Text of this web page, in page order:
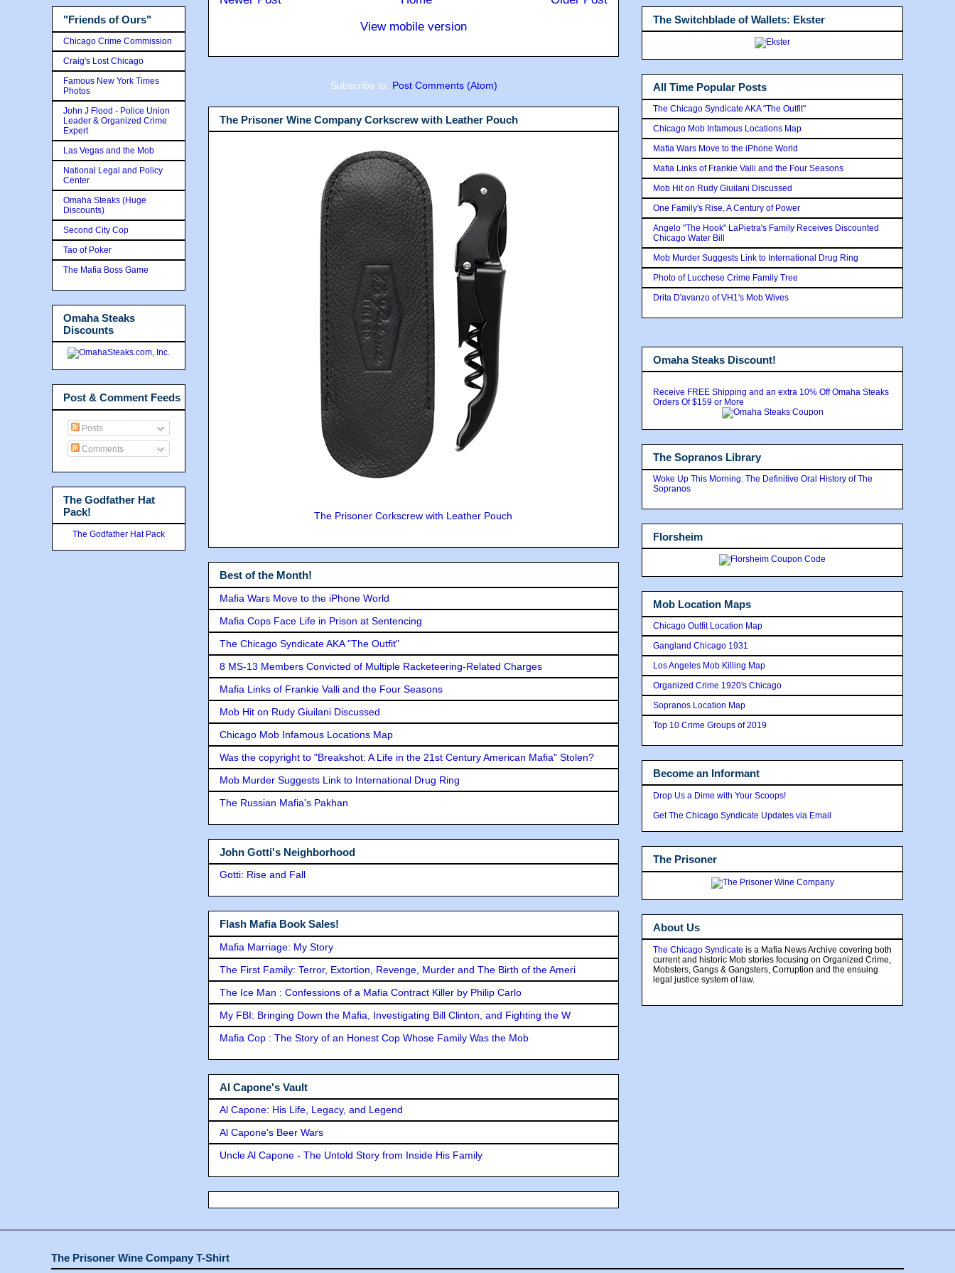
View mobile version
Subscribe to: Post Comments (Atom)
The Prisoner Wine Company Corkscrew with Leather Pouch
The Prisoner Corkscrew with Leather Pouch
Best of the Month!
Mafia Wars Move to the iPhone World
Mafia Cops Face Life in Prison at Sentencing
The Chicago Syndicate AKA "The Outfit"
8 MS-13 Members Convicted of Multiple Racketeering-Related Charges
Mafia Links of Frankie Valli and the Four Seasons
Mob Hit on Rudy Giuilani Discussed
Chicago Mob Infamous Locations Map
Was the copyright to "Breakshot: A Life in the 21st Century American Mafia" Stolen?
Mob Murder Suggests Link to International Drug Ring
The Russian Mafia's Pakhan
John Gotti's Neighborhood
Gotti: Rise and Fall
Flash Mafia Book Sales!
Mafia Marriage: My Story
The First Family: Terror, Extortion, Revenge, Murder and The Birth of the Ameri
The Ice Man : Confessions of a Mafia Contract Killer by Philip Carlo
My FBI: Bringing Down the Mafia, Investigating Bill Clinton, and Fighting the W
Mafia Cop : The Story of an Honest Cop Whose Family Was the Mob
Al Capone's Vault
Al Capone: His Life, Legacy, and Legend
Al Capone's Beer Wars
Uncle Al Capone - The Untold Story from Inside His Family
"Friends of Ours"
Chicago Crime Commission
Craig's Lost Chicago
Famous New York Times
Photos
John J Flood - Police Union
Leader & Organized Crime
Expert
Las Vegas and the Mob
National Legal and Policy
Center
Omaha Steaks (Huge
Discounts)
Second City Cop
Tao of Poker
The Mafia Boss Game
Omaha Steaks
Discounts
Post & Comment Feeds
Posts
Comments
The Godfather Hat
Pack!
The Godfather Hat Pack
The Switchblade of Wallets: Ekster
All Time Popular Posts
The Chicago Syndicate AKA "The Outfit"
Chicago Mob Infamous Locations Map
Mafia Wars Move to the iPhone World
Mafia Links of Frankie Valli and the Four Seasons
Mob Hit on Rudy Giuilani Discussed
One Family's Rise, A Century of Power
Angelo "The Hook" LaPietra's Family Receives Discounted
Chicago Water Bill
Mob Murder Suggests Link to International Drug Ring
Photo of Lucchese Crime Family Tree
Drita D'avanzo of VH1's Mob Wives
Omaha Steaks Discount!
Receive FREE Shipping and an extra 10% Off Omaha Steaks
Orders Of $159 or More
The Sopranos Library
Woke Up This Morning: The Definitive Oral History of The
Sopranos
Florsheim
Mob Location Maps
Chicago Outfit Location Map
Gangland Chicago 1931
Los Angeles Mob Killing Map
Organized Crime 1920's Chicago
Sopranos Location Map
Top 10 Crime Groups of 2019
Become an Informant
Drop Us a Dime with Your Scoops!
Get The Chicago Syndicate Updates via Email
The Prisoner
About Us
The Chicago Syndicate is a Mafia News Archive covering both
current and historic Mob stories focusing on Organized Crime,
Mobsters, Gangs & Gangsters, Corruption and the ensuing
legal justice system of law.
The Prisoner Wine Company T-Shirt